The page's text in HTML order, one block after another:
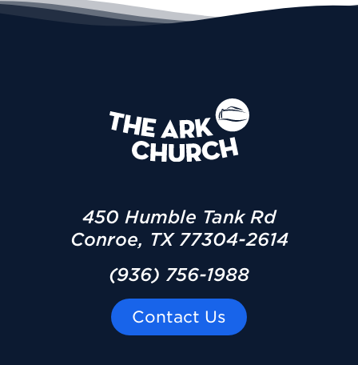
450 Humble Tank Rd
Conroe, TX 77304-2614
(936) 756-1988
Contact Us